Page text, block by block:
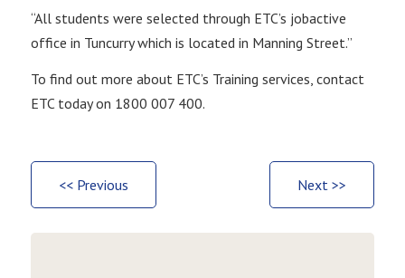
“All students were selected through ETC’s jobactive
office in Tuncurry which is located in Manning Street.”
To find out more about ETC’s Training services, contact
ETC today on 1800 007 400.
<< Previous Next >>